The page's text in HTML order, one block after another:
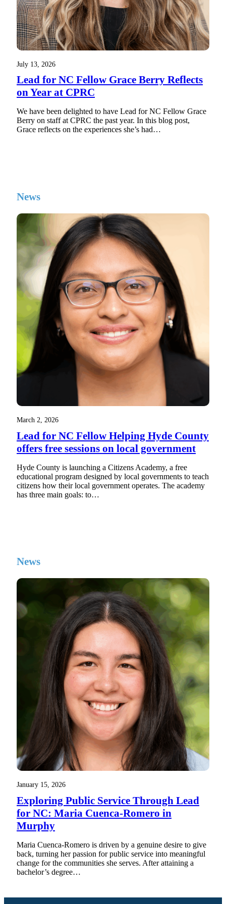
July 13, 2026
Lead for NC Fellow Grace Berry Reflects
on Year at CPRC
We have been delighted to have Lead for NC Fellow Grace
Berry on staff at CPRC the past year. In this blog post,
Grace reflects on the experiences she’s had…
News
March 2, 2026
Lead for NC Fellow Helping Hyde County
offers free sessions on local government
Hyde County is launching a Citizens Academy, a free
educational program designed by local governments to teach
citizens how their local government operates. The academy
has three main goals: to…
News
January 15, 2026
Exploring Public Service Through Lead
for NC: Maria Cuenca-Romero in
Murphy
Maria Cuenca-Romero is driven by a genuine desire to give
back, turning her passion for public service into meaningful
change for the communities she serves. After attaining a
bachelor’s degree…